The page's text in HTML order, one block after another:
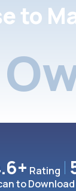
to
Rating
to Download